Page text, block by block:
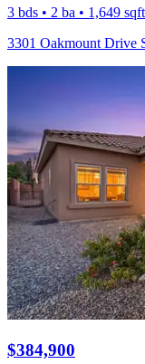
3 bds • 2 ba • 1,649 sqft
3301 Oakmount Drive
$384,900